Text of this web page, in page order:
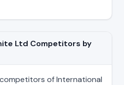
Ltd Competitors by
of International